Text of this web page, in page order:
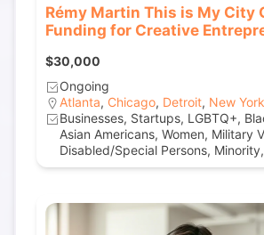
Rémy Martin This is My City
Funding for Creative
$30,000
Ongoing
Atlanta, Chicago, Detroit, New
Businesses, Startups, LGBTQ+,
Asian Americans, Women, Military
Disabled/Special Persons,